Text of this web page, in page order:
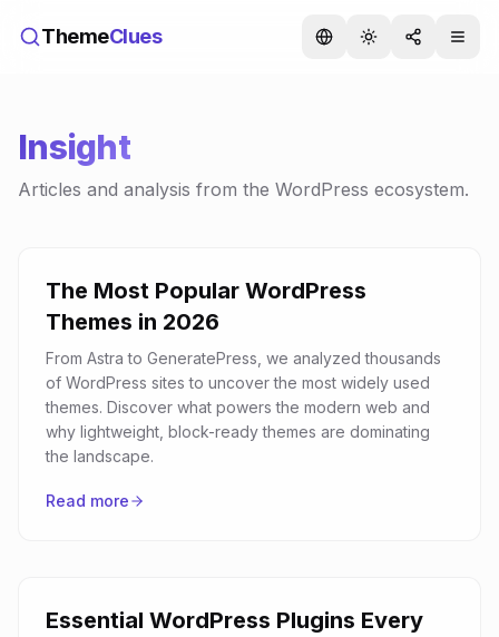
ThemeClues
Insight
Articles and analysis from the WordPress ecosystem.
The Most Popular WordPress
Themes in 2026
From Astra to GeneratePress, we analyzed thousands
of WordPress sites to uncover the most widely used
themes. Discover what powers the modern web and
why lightweight, block-ready themes are dominating
the landscape.
Read more
Essential WordPress Plugins Every